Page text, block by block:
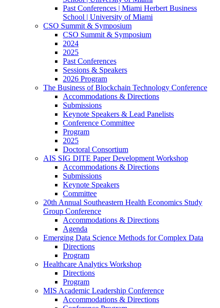
Past Conferences | Miami Herbert Business
School | University of Miami
CSO Summit & Symposium
CSO Summit & Symposium
2024
2025
Past Conferences
Sessions & Speakers
2026 Program
The Business of Blockchain Technology Conference
Accommodations & Directions
Submissions
Keynote Speakers & Lead Panelists
Conference Committee
Program
2025
Doctoral Consortium
AIS SIG DITE Paper Development Workshop
Accommodations & Directions
Submissions
Keynote Speakers
Committee
20th Annual Southeastern Health Economics Study
Group Conference
Accommodations & Directions
Agenda
Emerging Data Science Methods for Complex Data
Directions
Program
Healthcare Analytics Workshop
Directions
Program
MIS Academic Leadership Conference
Accommodations & Directions